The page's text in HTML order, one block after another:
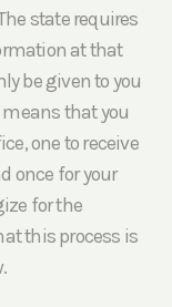
state requires
at that
be given to you
means that you
one to receive
once for your
for the
this process is